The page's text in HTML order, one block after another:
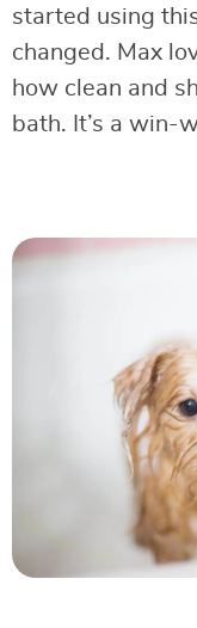
started using
changed. Max
how clean and
bath. It’s a win-